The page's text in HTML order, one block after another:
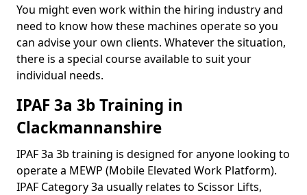
You might even work within the hiring industry and
need to know how these machines operate so you
can advise your own clients. Whatever the situation,
there is a special course available to suit your
individual needs.
IPAF 3a 3b Training in
Clackmannanshire
IPAF 3a 3b training is designed for anyone looking to
operate a MEWP (Mobile Elevated Work Platform).
IPAF Category 3a usually relates to Scissor Lifts,